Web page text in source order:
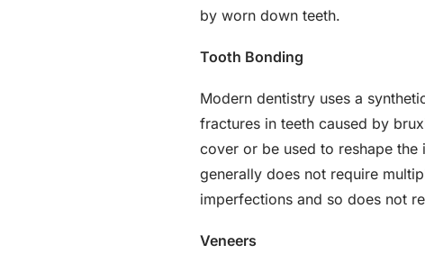
by worn down teeth.
Tooth Bonding
Modern dentistry uses a
fractures in teeth caused by
cover or be used to reshape
generally does not require
imperfections and so does not
Veneers